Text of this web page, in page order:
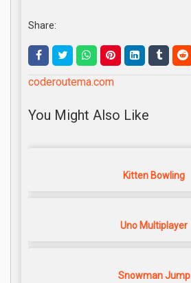
Share:
coderoutema.com
You Might Also Like
Kitten Bowling
Uno Multiplayer
Snowman Jump